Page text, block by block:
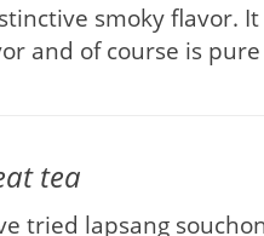
smoky flavor.
and of course is
tea
tried lapsang